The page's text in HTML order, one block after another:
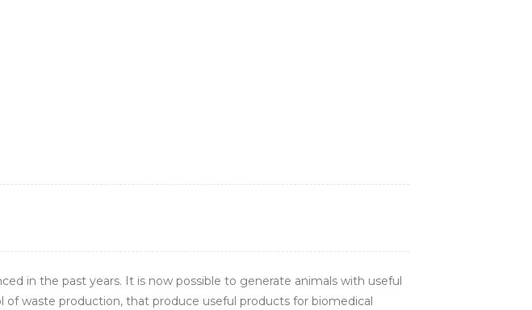
in the past years. It is now possible to generate animals with useful
waste production, that produce useful products for biomedical